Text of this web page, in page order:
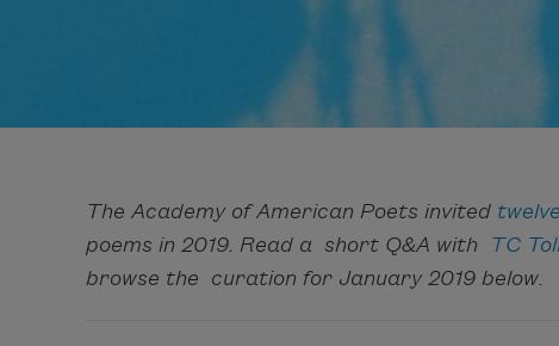
The Academy of American Poets invited
poems in 2019. Read a short Q&A with
TC
browse the curation for January 2019 below.